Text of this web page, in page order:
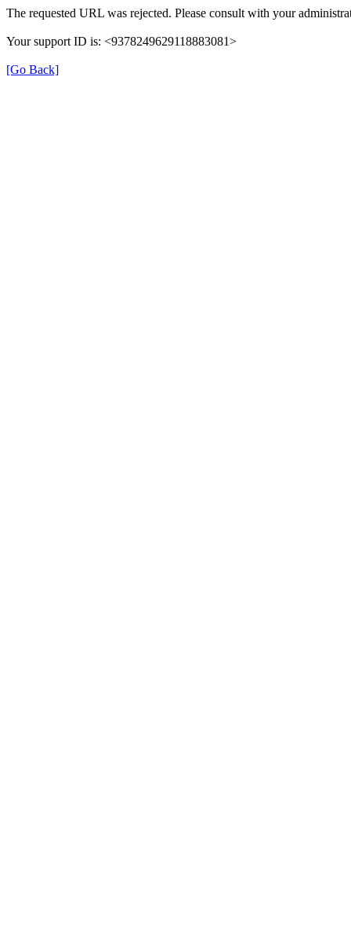
The requested URL was rejected. Please consult with your
Your support ID is: <9378249629118883081>
[Go Back]